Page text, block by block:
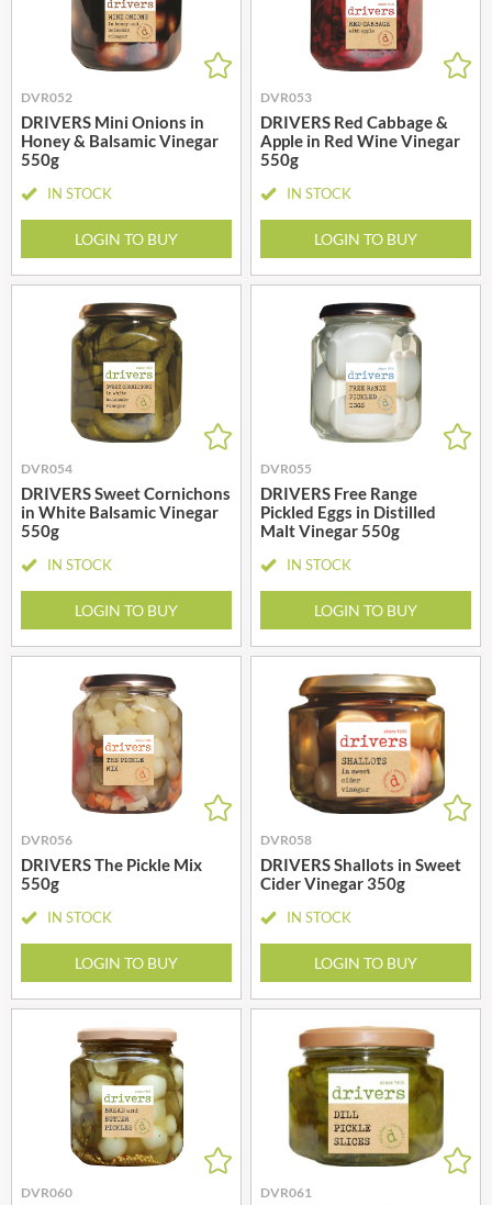
DVR052
DRIVERS Mini Onions in
Honey & Balsamic Vinegar
550g
IN STOCK
LOGIN TO BUY
DVR053
DRIVERS Red Cabbage &
Apple in Red Wine Vinegar
550g
IN STOCK
LOGIN TO BUY
DVR054
DRIVERS Sweet Cornichons
in White Balsamic Vinegar
550g
IN STOCK
LOGIN TO BUY
DVR055
DRIVERS Free Range
Pickled Eggs in Distilled
Malt Vinegar 550g
IN STOCK
LOGIN TO BUY
DVR056
DRIVERS The Pickle Mix
550g
IN STOCK
LOGIN TO BUY
DVR058
DRIVERS Shallots in Sweet
Cider Vinegar 350g
IN STOCK
LOGIN TO BUY
DVR060 DVR061